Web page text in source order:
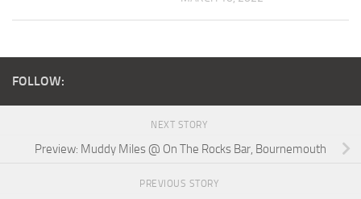
FOLLOW:
NEXT STORY
Preview: Muddy Miles @ On The Rocks Bar, Bournemouth
PREVIOUS STORY